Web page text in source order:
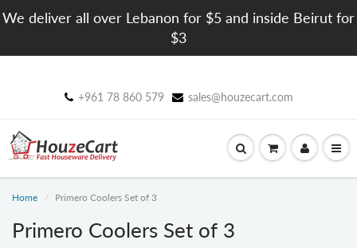
We deliver all over Lebanon for $5 and inside Beirut for
$3
+961 78 860 579 sales@houzecart.com
Home Primero Coolers Set of 3
Primero Coolers Set of 3